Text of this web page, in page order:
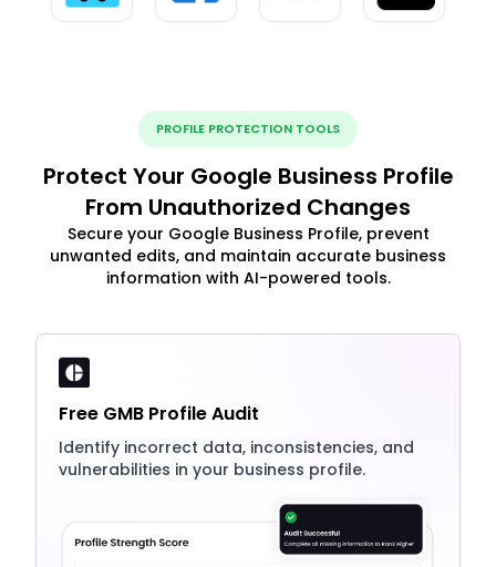
PROFILE PROTECTION TOOLS
Protect Your Google Business Profile
From Unauthorized Changes
Secure your Google Business Profile, prevent
unwanted edits, and maintain accurate business
information with AI-powered tools.
Free GMB Profile Audit
Identify incorrect data, inconsistencies, and
vulnerabilities in your business profile.